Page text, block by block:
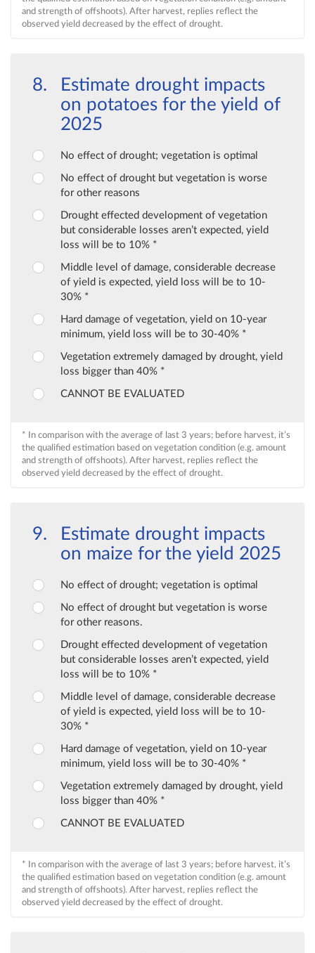
and strength of offshoots). After harvest, replies reflect the
observed yield decreased by the effect of drought.
Estimate drought impacts
on potatoes for the yield of
2025
No effect of drought; vegetation is optimal
No effect of drought but vegetation is worse
for other reasons
Drought effected development of vegetation
but considerable losses aren’t expected, yield
loss will be to 10% *
Middle level of damage, considerable decrease
of yield is expected, yield loss will be to 10-
30% *
Hard damage of vegetation, yield on 10-year
minimum, yield loss will be to 30-40% *
Vegetation extremely damaged by drought, yield
loss bigger than 40% *
CANNOT BE EVALUATED
* In comparison with the average of last 3 years; before harvest, it’s
the qualified estimation based on vegetation condition (e.g. amount
and strength of offshoots). After harvest, replies reflect the
observed yield decreased by the effect of drought.
Estimate drought impacts
on maize for the yield 2025
No effect of drought; vegetation is optimal
No effect of drought but vegetation is worse
for other reasons.
Drought effected development of vegetation
but considerable losses aren’t expected, yield
loss will be to 10% *
Middle level of damage, considerable decrease
of yield is expected, yield loss will be to 10-
30% *
Hard damage of vegetation, yield on 10-year
minimum, yield loss will be to 30-40% *
Vegetation extremely damaged by drought, yield
loss bigger than 40% *
CANNOT BE EVALUATED
* In comparison with the average of last 3 years; before harvest, it’s
the qualified estimation based on vegetation condition (e.g. amount
and strength of offshoots). After harvest, replies reflect the
observed yield decreased by the effect of drought.